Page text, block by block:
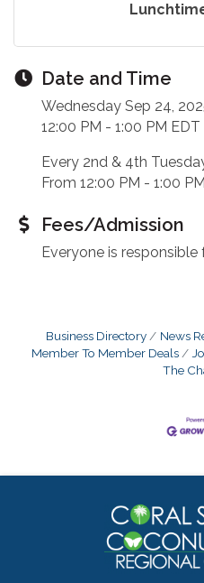
Date and Time
Wednesday Sep 24,
12:00 PM - 1:00 PM EDT
Every 2nd & 4th
From 12:00 PM - 1:00 PM
Fees/Admission
Everyone is
Business Directory News
Member To Member Deals
The